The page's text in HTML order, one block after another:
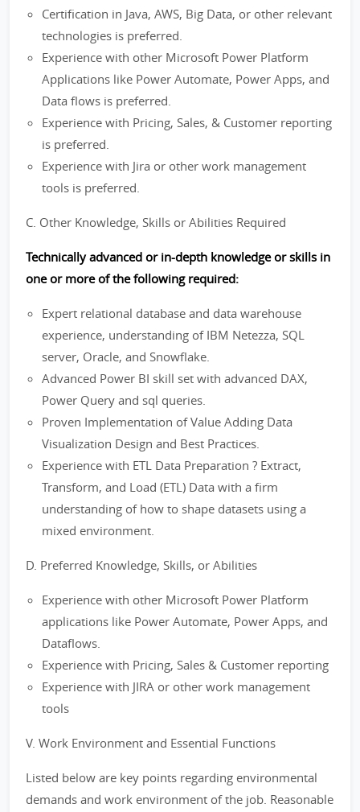
Certification in Java, AWS, Big Data, or other relevant
technologies is preferred.
Experience with other Microsoft Power Platform
Applications like Power Automate, Power Apps, and
Data flows is preferred.
Experience with Pricing, Sales, & Customer reporting
is preferred.
Experience with Jira or other work management
tools is preferred.
C. Other Knowledge, Skills or Abilities Required
Technically advanced or in-depth knowledge or skills in
one or more of the following required:
Expert relational database and data warehouse
experience, understanding of IBM Netezza, SQL
server, Oracle, and Snowflake.
Advanced Power BI skill set with advanced DAX,
Power Query and sql queries.
Proven Implementation of Value Adding Data
Visualization Design and Best Practices.
Experience with ETL Data Preparation ? Extract,
Transform, and Load (ETL) Data with a firm
understanding of how to shape datasets using a
mixed environment.
D. Preferred Knowledge, Skills, or Abilities
Experience with other Microsoft Power Platform
applications like Power Automate, Power Apps, and
Dataflows.
Experience with Pricing, Sales & Customer reporting
Experience with JIRA or other work management
tools
V. Work Environment and Essential Functions
Listed below are key points regarding environmental
demands and work environment of the job. Reasonable